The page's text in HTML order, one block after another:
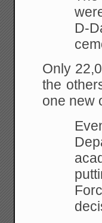
D-
Only
the
one new